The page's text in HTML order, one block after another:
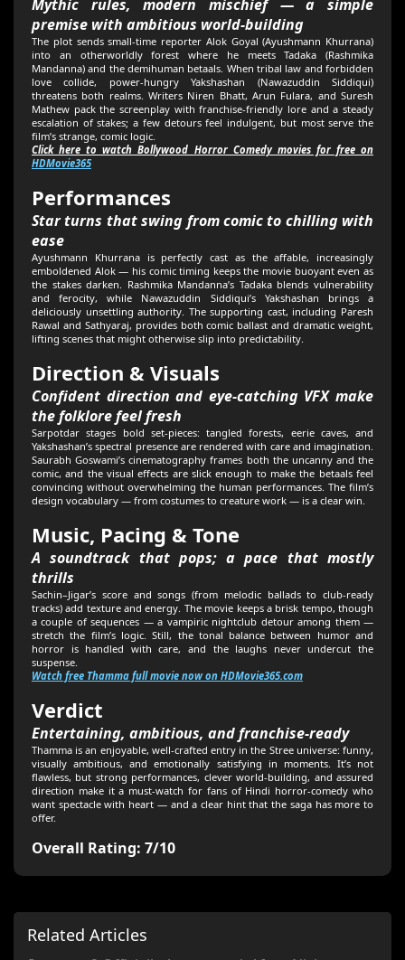
Mythic rules, modern mischief — a simple
premise with ambitious world-building
The plot sends small-time reporter Alok Goyal (Ayushmann Khurrana)
into an otherworldly forest where he meets Tadaka (Rashmika
Mandanna) and the demihuman betaals. When tribal law and forbidden
love collide, power-hungry Yakshashan (Nawazuddin Siddiqui)
threatens both realms. Writers Niren Bhatt, Arun Fulara, and Suresh
Mathew pack the screenplay with franchise-friendly lore and a steady
escalation of stakes; a few detours feel indulgent, but most serve the
film’s strange, comic logic.
Click here to watch Bollywood Horror Comedy movies for free on
HDMovie365
Performances
Star turns that swing from comic to chilling with
ease
Ayushmann Khurrana is perfectly cast as the affable, increasingly
emboldened Alok — his comic timing keeps the movie buoyant even as
the stakes darken. Rashmika Mandanna’s Tadaka blends vulnerability
and ferocity, while Nawazuddin Siddiqui’s Yakshashan brings a
deliciously unsettling authority. The supporting cast, including Paresh
Rawal and Sathyaraj, provides both comic ballast and dramatic weight,
lifting scenes that might otherwise slip into predictability.
Direction & Visuals
Confident direction and eye-catching VFX make
the folklore feel fresh
Sarpotdar stages bold set-pieces: tangled forests, eerie caves, and
Yakshashan’s spectral presence are rendered with care and imagination.
Saurabh Goswami’s cinematography frames both the uncanny and the
comic, and the visual effects are slick enough to make the betaals feel
convincing without overwhelming the human performances. The film’s
design vocabulary — from costumes to creature work — is a clear win.
Music, Pacing & Tone
A soundtrack that pops; a pace that mostly
thrills
Sachin–Jigar’s score and songs (from melodic ballads to club-ready
tracks) add texture and energy. The movie keeps a brisk tempo, though
a couple of sequences — a vampiric nightclub detour among them —
stretch the film’s logic. Still, the tonal balance between humor and
horror is handled with care, and the laughs never undercut the
suspense.
Watch free Thamma full movie now on HDMovie365.com
Verdict
Entertaining, ambitious, and franchise-ready
Thamma is an enjoyable, well-crafted entry in the Stree universe: funny,
visually ambitious, and emotionally satisfying in moments. It’s not
flawless, but strong performances, clever world-building, and assured
direction make it a must-watch for fans of Hindi horror-comedy who
want spectacle with heart — and a clear hint that the saga has more to
offer.
Overall Rating: 7/10
Related Articles